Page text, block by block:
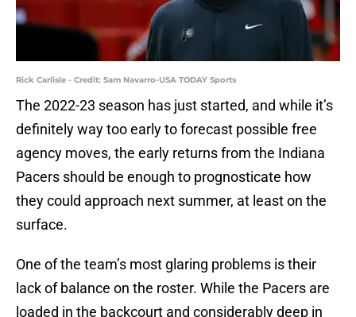
Rick Carlisle - Credit: Sam Navarro-USA TODAY Sports
The 2022-23 season has just started, and while it’s
definitely way too early to forecast possible free
agency moves, the early returns from the Indiana
Pacers should be enough to prognosticate how
they could approach next summer, at least on the
surface.
One of the team’s most glaring problems is their
lack of balance on the roster. While the Pacers are
loaded in the backcourt and considerably deep in